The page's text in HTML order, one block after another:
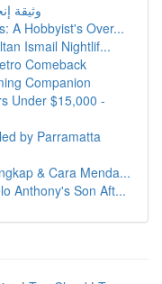
وثيقة
A Hobbyist's Over...
Ismail Nightlif...
Comeback
Companion
Under $15,000 -
by Parramatta
& Cara Menda...
Anthony's Son Aft...